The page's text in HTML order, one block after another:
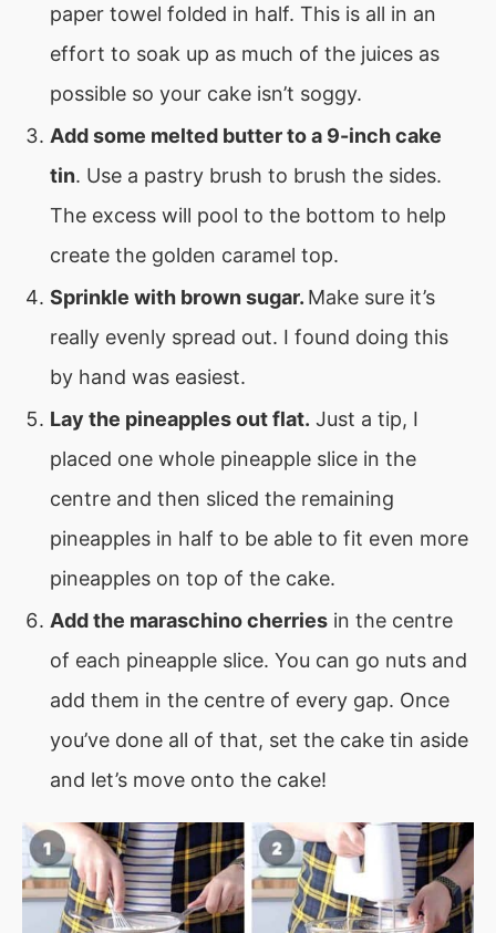
paper towel folded in half. This is all in an
effort to soak up as much of the juices as
possible so your cake isn’t soggy.
Add some melted butter to a 9-inch cake
tin. Use a pastry brush to brush the sides.
The excess will pool to the bottom to help
create the golden caramel top.
Sprinkle with brown sugar. Make sure it’s
really evenly spread out. I found doing this
by hand was easiest.
Lay the pineapples out flat. Just a tip, I
placed one whole pineapple slice in the
centre and then sliced the remaining
pineapples in half to be able to fit even more
pineapples on top of the cake.
Add the maraschino cherries in the centre
of each pineapple slice. You can go nuts and
add them in the centre of every gap. Once
you’ve done all of that, set the cake tin aside
and let’s move onto the cake!